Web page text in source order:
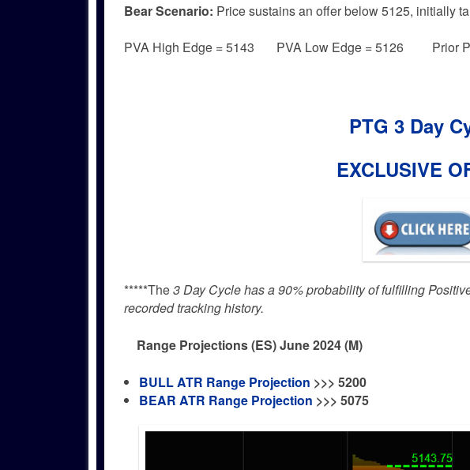
BearScenario: Price sustains an offer below 5125, initially
PVA High Edge = 5143 PVA Low Edge = 5126 Prior
PTG 3 Day
EXCLUSIVE
*****The3 Day Cycle has a 90% probability of fulfilling
recorded tracking history.
Range Projections (ES) June 2024 (M)
BULL ATR Range Projection >>> 5200
BEAR ATR Range Projection >>> 5075